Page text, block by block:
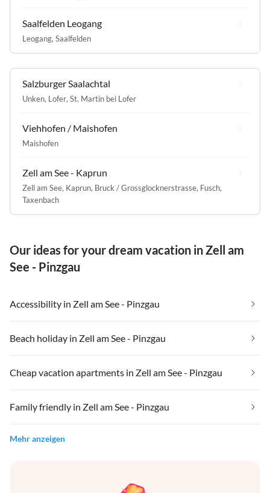
Saalfelden Leogang
Leogang, Saalfelden
Salzburger Saalachtal
Unken, Lofer, St. Martin bei Lofer
Viehhofen / Maishofen
Maishofen
Zell am See - Kaprun
Zell am See, Kaprun, Bruck / Grossglocknerstrasse, Fusch,
Taxenbach
Our ideas for your dream vacation in Zell am
See - Pinzgau
Accessibility in Zell am See - Pinzgau
Beach holiday in Zell am See - Pinzgau
Cheap vacation apartments in Zell am See - Pinzgau
Family friendly in Zell am See - Pinzgau
Mehr anzeigen